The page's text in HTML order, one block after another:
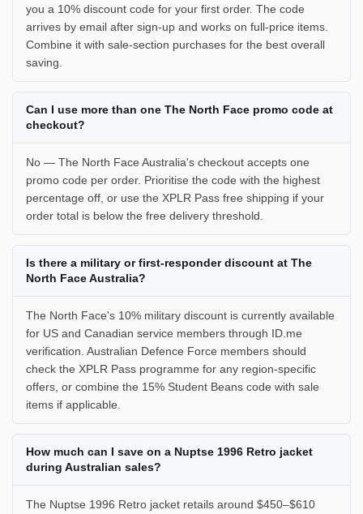
you a 10% discount code for your first order. The code
arrives by email after sign-up and works on full-price items.
Combine it with sale-section purchases for the best overall
saving.
Can I use more than one The North Face promo code at
checkout?
No — The North Face Australia's checkout accepts one
promo code per order. Prioritise the code with the highest
percentage off, or use the XPLR Pass free shipping if your
order total is below the free delivery threshold.
Is there a military or first-responder discount at The
North Face Australia?
The North Face's 10% military discount is currently available
for US and Canadian service members through ID.me
verification. Australian Defence Force members should
check the XPLR Pass programme for any region-specific
offers, or combine the 15% Student Beans code with sale
items if applicable.
How much can I save on a Nuptse 1996 Retro jacket
during Australian sales?
The Nuptse 1996 Retro jacket retails around $450–$610